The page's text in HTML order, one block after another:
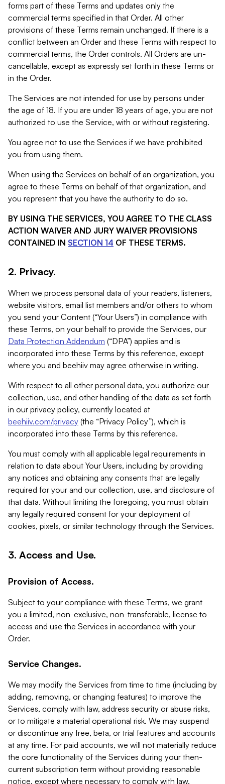
forms part of these Terms and updates only the
commercial terms specified in that Order. All other
provisions of these Terms remain unchanged. If there is a
conflict between an Order and these Terms with respect to
commercial terms, the Order controls. All Orders are un-
cancellable, except as expressly set forth in these Terms or
in the Order.
The Services are not intended for use by persons under
the age of 18. If you are under 18 years of age, you are not
authorized to use the Service, with or without registering.
You agree not to use the Services if we have prohibited
you from using them.
When using the Services on behalf of an organization, you
agree to these Terms on behalf of that organization, and
you represent that you have the authority to do so.
BY USING THE SERVICES, YOU AGREE TO THE CLASS
ACTION WAIVER AND JURY WAIVER PROVISIONS
CONTAINED IN SECTION 14 OF THESE TERMS.
2. Privacy.
When we process personal data of your readers, listeners,
website visitors, email list members and/or others to whom
you send your Content (“Your Users”) in compliance with
these Terms, on your behalf to provide the Services, our
Data Protection Addendum (“DPA”) applies and is
incorporated into these Terms by this reference, except
where you and beehiiv may agree otherwise in writing.
With respect to all other personal data, you authorize our
collection, use, and other handling of the data as set forth
in our privacy policy, currently located at
beehiiv.com/privacy (the “Privacy Policy”), which is
incorporated into these Terms by this reference.
You must comply with all applicable legal requirements in
relation to data about Your Users, including by providing
any notices and obtaining any consents that are legally
required for your and our collection, use, and disclosure of
that data. Without limiting the foregoing, you must obtain
any legally required consent for your deployment of
cookies, pixels, or similar technology through the Services.
3. Access and Use.
Provision of Access.
Subject to your compliance with these Terms, we grant
you a limited, non-exclusive, non-transferable, license to
access and use the Services in accordance with your
Order.
Service Changes.
We may modify the Services from time to time (including by
adding, removing, or changing features) to improve the
Services, comply with law, address security or abuse risks,
or to mitigate a material operational risk. We may suspend
or discontinue any free, beta, or trial features and accounts
at any time. For paid accounts, we will not materially reduce
the core functionality of the Services during your then-
current subscription term without providing reasonable
notice, except where necessary to comply with law,